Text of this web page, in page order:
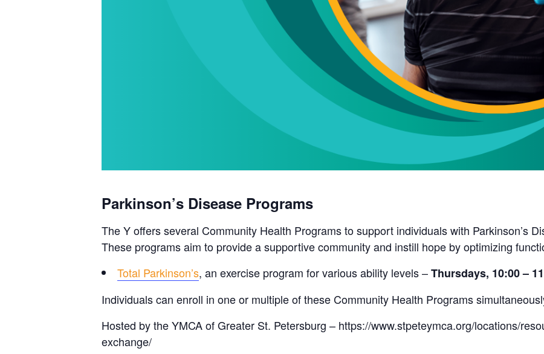
Parkinson’s Disease Programs
The Y offers several Community Health Programs to support individuals with Parkinson’s
These programs aim to provide a supportive community and instill hope by optimizing
Total Parkinson’s, an exercise program for various ability levels –Thursdays, 10:00 –
Individuals can enroll in one or multiple of these Community Health Programs
Hosted by the YMCA of Greater St. Petersburg – https://www.stpeteymca.org/locations/
exchange/